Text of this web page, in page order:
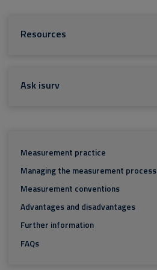
Resources
Ask isurv
Measurement practice
Managing the measurement process
Measurement conventions
Advantages and disadvantages
Further information
FAQs